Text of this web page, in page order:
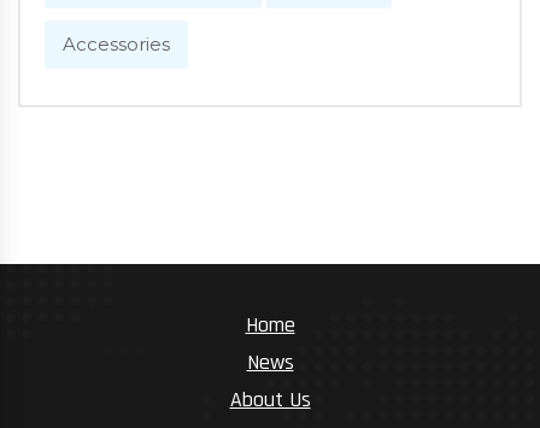
Accessories
Home
News
About Us